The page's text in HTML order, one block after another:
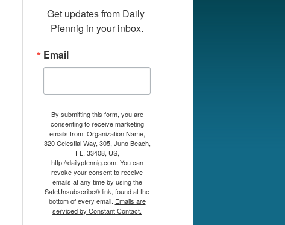
Get updates from Daily
Pfennig in your inbox.
Email
By submitting this form, you are
consenting to receive marketing
emails from: Organization Name,
320 Celestial Way, 305, Juno Beach,
FL, 33408, US,
http://dailypfennig.com. You can
revoke your consent to receive
emails at any time by using the
SafeUnsubscribe® link, found at the
bottom of every email. Emails are
serviced by Constant Contact.